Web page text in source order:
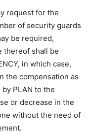
request for the
of security guards
be required,
thereof shall be
in which case,
the compensation as
PLAN to the
or decrease in the
without the need of